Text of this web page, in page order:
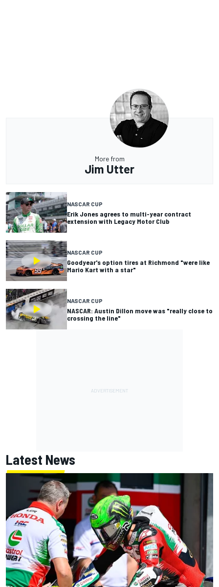
More from
Jim Utter
NASCAR CUP
Erik Jones agrees to multi-year contract
extension with Legacy Motor Club
NASCAR CUP
Goodyear's option tires at Richmond "were like
Mario Kart with a star"
NASCAR CUP
NASCAR: Austin Dillon move was "really close to
crossing the line"
Latest News